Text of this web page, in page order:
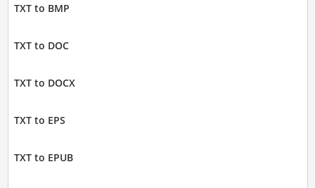
TXT to BMP
TXT to DOC
TXT to DOCX
TXT to EPS
TXT to EPUB